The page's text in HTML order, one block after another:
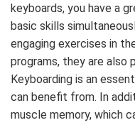
keyboards, you have a
basic skills
engaging exercises in
programs, they are also
Keyboarding is an
can benefit from. In
muscle memory, which